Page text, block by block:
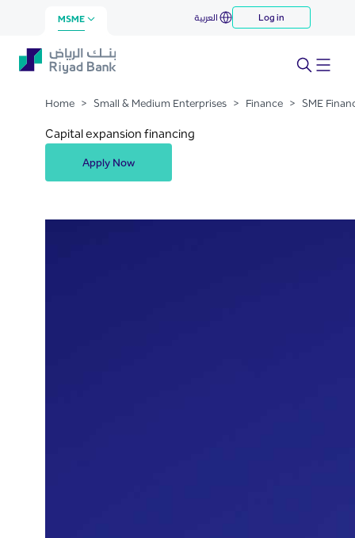
Skip to Main Content
Capital Expansion Financing -
Medium Term
MSME العربية Log in
Home > Small & Medium Enterprises > Finance > SME
Capital expansion financing
Apply Now